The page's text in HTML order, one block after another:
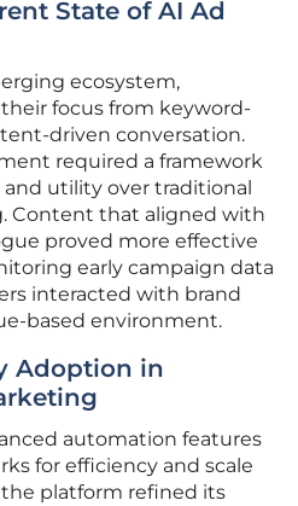
State of AI Ad
ecosystem,
focus from keyword-
driven conversation.
required a framework
utility over traditional
Content that aligned with
proved more effective
early campaign data
interacted with brand
based environment.
Adoption in
automation features
for efficiency and scale
platform refined its